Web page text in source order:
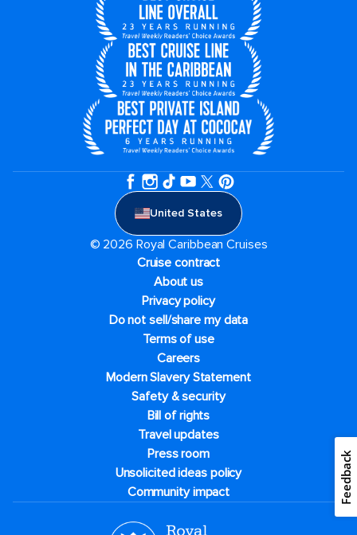
United States
© 2026 Royal Caribbean Cruises
Cruise contract
About us
Privacy policy
Do not sell/share my data
Terms of use
Careers
Modern Slavery Statement
Safety & security
Bill of rights
Travel updates
Press room
Unsolicited ideas policy
Community impact
Feedback